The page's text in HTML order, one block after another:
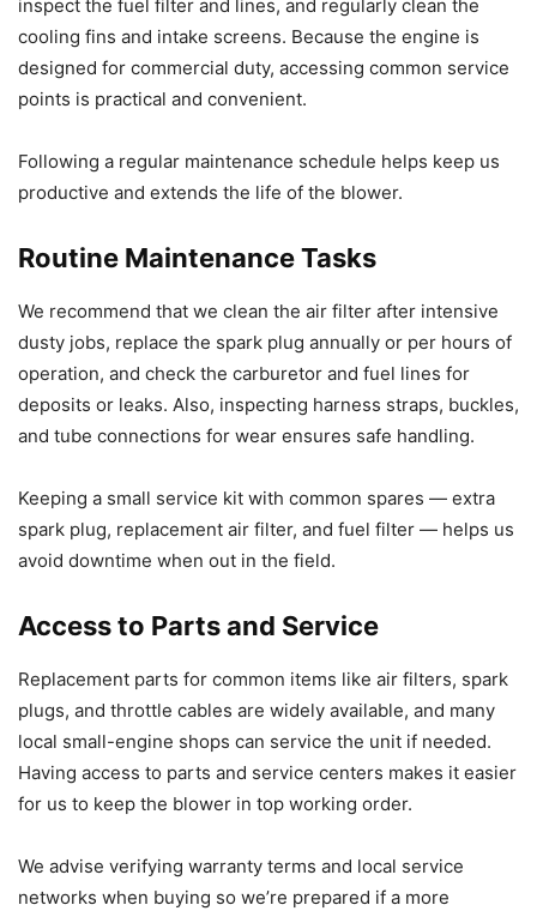
inspect the fuel filter and lines, and regularly clean the
cooling fins and intake screens. Because the engine is
designed for commercial duty, accessing common service
points is practical and convenient.
Following a regular maintenance schedule helps keep us
productive and extends the life of the blower.
Routine Maintenance Tasks
We recommend that we clean the air filter after intensive
dusty jobs, replace the spark plug annually or per hours of
operation, and check the carburetor and fuel lines for
deposits or leaks. Also, inspecting harness straps, buckles,
and tube connections for wear ensures safe handling.
Keeping a small service kit with common spares — extra
spark plug, replacement air filter, and fuel filter — helps us
avoid downtime when out in the field.
Access to Parts and Service
Replacement parts for common items like air filters, spark
plugs, and throttle cables are widely available, and many
local small-engine shops can service the unit if needed.
Having access to parts and service centers makes it easier
for us to keep the blower in top working order.
We advise verifying warranty terms and local service
networks when buying so we’re prepared if a more